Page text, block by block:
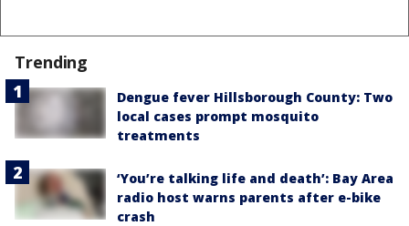
Trending
Dengue fever Hillsborough County: Two
local cases prompt mosquito
treatments
‘You’re talking life and death’: Bay Area
radio host warns parents after e-bike
crash